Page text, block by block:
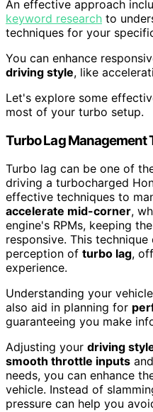
An effective approach
keyword research to
techniques for your
You can enhance
driving style, like
Let's explore some
most of your turbo setup.
Turbo Lag Management
Turbo lag can be one of
driving a turbocharged
effective techniques to
accelerate mid-corner,
engine's RPMs, keeping the
responsive. This
perception of turbo lag,
experience.
Understanding your
also aid in planning for
guaranteeing you make
Adjusting your driving
smooth throttle inputs
needs, you can enhance
vehicle. Instead of
pressure can help you